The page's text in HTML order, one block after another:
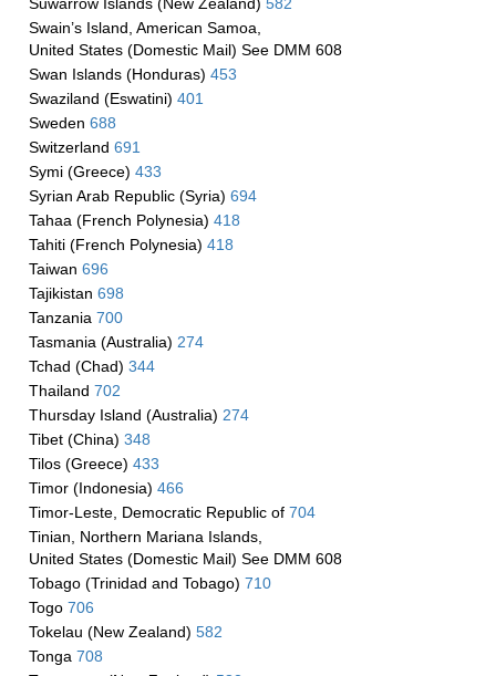
Suwarrow Islands (New Zealand) 582
Swain’s Island, American Samoa,
United States (Domestic Mail) See DMM 608
Swan Islands (Honduras) 453
Swaziland (Eswatini) 401
Sweden 688
Switzerland 691
Symi (Greece) 433
Syrian Arab Republic (Syria) 694
Tahaa (French Polynesia) 418
Tahiti (French Polynesia) 418
Taiwan 696
Tajikistan 698
Tanzania 700
Tasmania (Australia) 274
Tchad (Chad) 344
Thailand 702
Thursday Island (Australia) 274
Tibet (China) 348
Tilos (Greece) 433
Timor (Indonesia) 466
Timor-Leste, Democratic Republic of 704
Tinian, Northern Mariana Islands,
United States (Domestic Mail) See DMM 608
Tobago (Trinidad and Tobago) 710
Togo 706
Tokelau (New Zealand) 582
Tonga 708